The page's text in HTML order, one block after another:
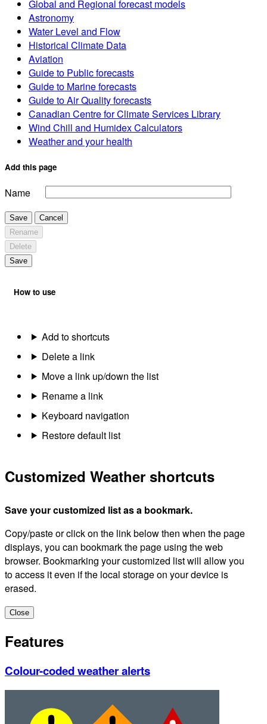
Global and Regional forecast models
Astronomy
Water Level and Flow
Historical Climate Data
Aviation
Guide to Public forecasts
Guide to Marine forecasts
Guide to Air Quality forecasts
Canadian Centre for Climate Services Library
Wind Chill and Humidex Calculators
Weather and your health
Add this page
Name
Save
Cancel
Rename
Delete
Save
How to use
Add to shortcuts
Delete a link
Move a link up/down the list
Rename a link
Keyboard navigation
Restore default list
Customized Weather shortcuts
Save your customized list as a bookmark.
Copy/paste or click on the link below then when the page
displays, you can bookmark the page using the web
browser. Bookmarking your customized list will allow you
to access it even if the local storage on your device is
erased.
Close
Features
Colour-coded weather alerts